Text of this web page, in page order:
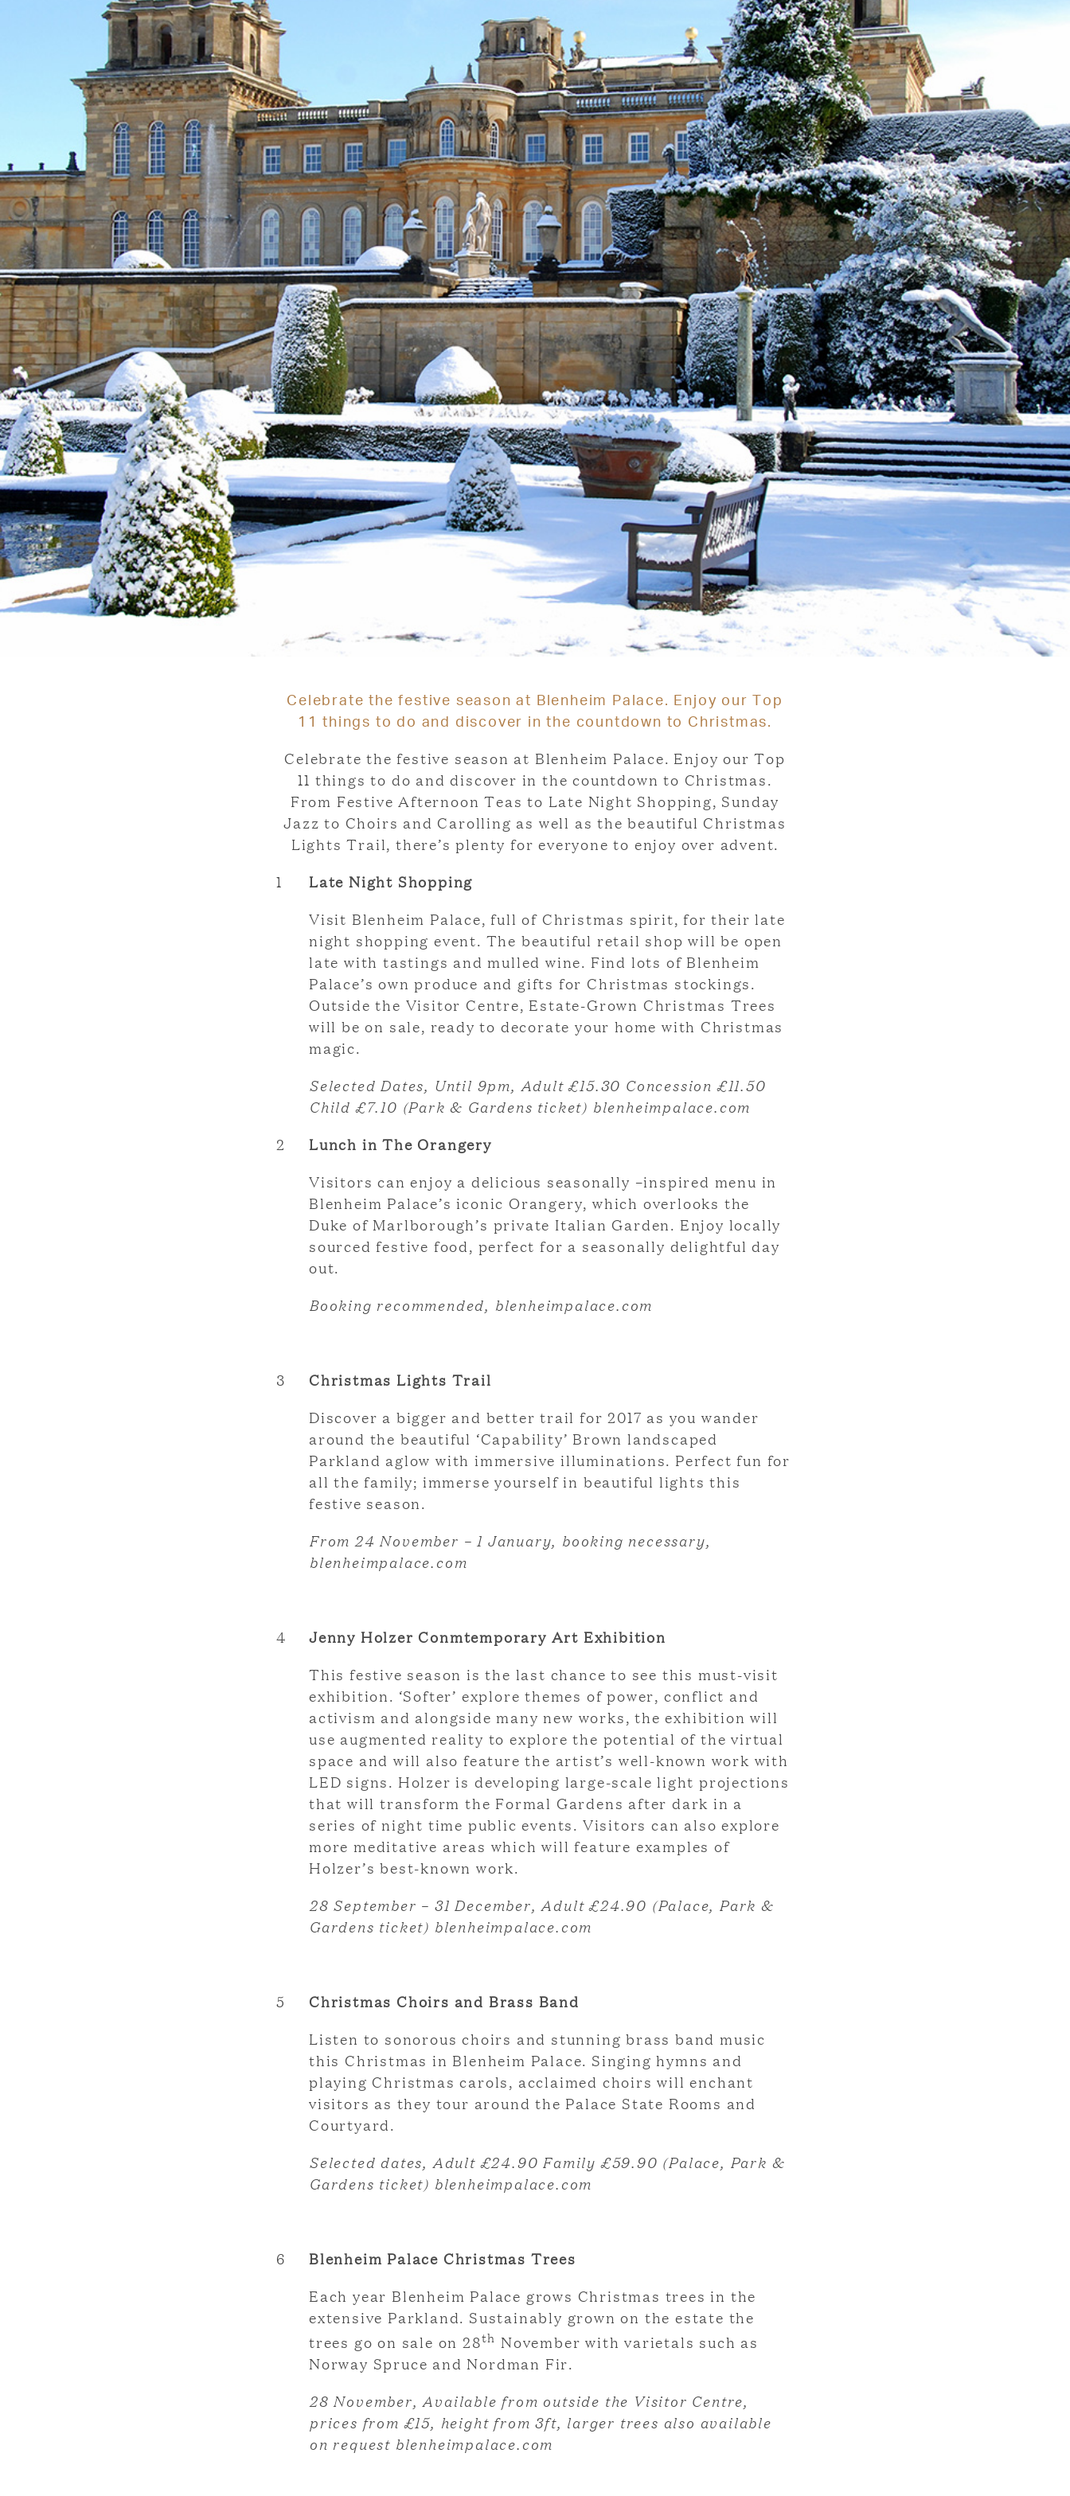
Celebrate the festive season at Blenheim Palace. Enjoy our Top
11 things to do and discover in the countdown to Christmas.
Celebrate the festive season at Blenheim Palace. Enjoy our Top
11 things to do and discover in the countdown to Christmas.
From Festive Afternoon Teas to Late Night Shopping, Sunday
Jazz to Choirs and Carolling as well as the beautiful Christmas
Lights Trail, there’s plenty for everyone to enjoy over advent.
1
Late Night Shopping
Visit Blenheim Palace, full of Christmas spirit, for their late
night shopping event. The beautiful retail shop will be open
late with tastings and mulled wine. Find lots of Blenheim
Palace’s own produce and gifts for Christmas stockings.
Outside the Visitor Centre, Estate-Grown Christmas Trees
will be on sale, ready to decorate your home with Christmas
magic.
Selected Dates, Until 9pm, Adult £15.30 Concession £11.50
Child £7.10 (Park & Gardens ticket) blenheimpalace.com
2
Lunch in The Orangery
Visitors can enjoy a delicious seasonally –inspired menu in
Blenheim Palace’s iconic Orangery, which overlooks the
Duke of Marlborough’s private Italian Garden. Enjoy locally
sourced festive food, perfect for a seasonally delightful day
out.
Booking recommended, blenheimpalace.com
3
Christmas Lights Trail
Discover a bigger and better trail for 2017 as you wander
around the beautiful ‘Capability’ Brown landscaped
Parkland aglow with immersive illuminations. Perfect fun for
all the family; immerse yourself in beautiful lights this
festive season.
From 24 November – 1 January, booking necessary,
blenheimpalace.com
4
Jenny Holzer Conmtemporary Art Exhibition
This festive season is the last chance to see this must-visit
exhibition. ‘Softer’ explore themes of power, conflict and
activism and alongside many new works, the exhibition will
use augmented reality to explore the potential of the virtual
space and will also feature the artist’s well-known work with
LED signs. Holzer is developing large-scale light projections
that will transform the Formal Gardens after dark in a
series of night time public events. Visitors can also explore
more meditative areas which will feature examples of
Holzer’s best-known work.
28 September – 31 December, Adult £24.90 (Palace, Park &
Gardens ticket) blenheimpalace.com
5
Christmas Choirs and Brass Band
Listen to sonorous choirs and stunning brass band music
this Christmas in Blenheim Palace. Singing hymns and
playing Christmas carols, acclaimed choirs will enchant
visitors as they tour around the Palace State Rooms and
Courtyard.
Selected dates, Adult £24.90 Family £59.90 (Palace, Park &
Gardens ticket) blenheimpalace.com
6
Blenheim Palace Christmas Trees
Each year Blenheim Palace grows Christmas trees in the
extensive Parkland. Sustainably grown on the estate the
trees go on sale on 28th November with varietals such as
Norway Spruce and Nordman Fir.
28 November, Available from outside the Visitor Centre,
prices from £15, height from 3ft, larger trees also available
on request blenheimpalace.com